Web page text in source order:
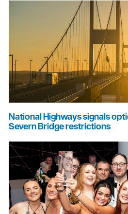
National Highways signals
Severn Bridge restrictions